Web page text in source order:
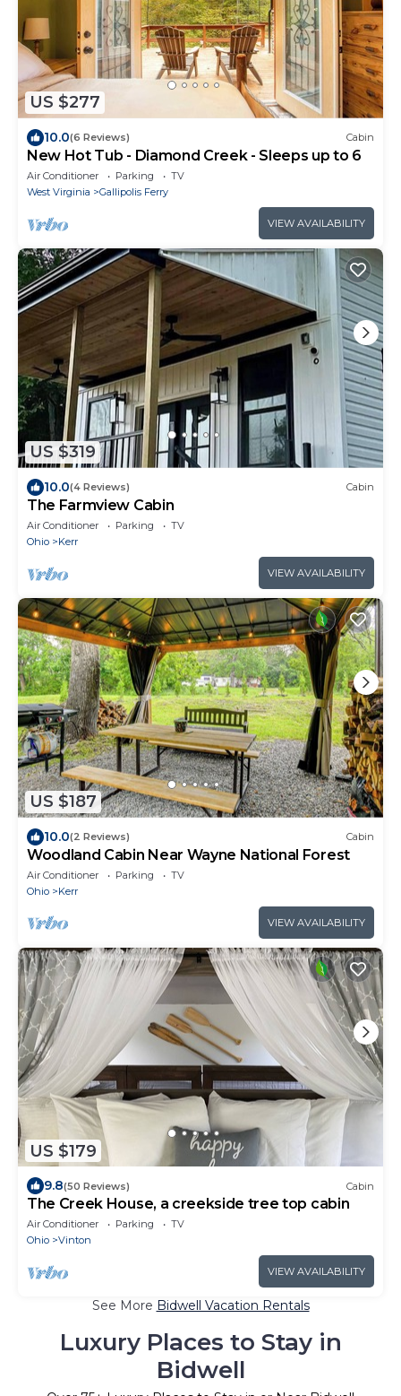
US $277
10.0(6 Reviews) Cabin
New Hot Tub - Diamond Creek - Sleeps up to 6
Air Conditioner Parking
TV
West Virginia
Gallipolis Ferry
VIEW AVAILABILITY
US $319
10.0(4 Reviews) Cabin
The Farmview Cabin
Air Conditioner Parking
TV
Ohio
Kerr
VIEW AVAILABILITY
US $187
10.0(2 Reviews) Cabin
Woodland Cabin Near Wayne National Forest
Air Conditioner Parking
TV
Ohio
Kerr
VIEW AVAILABILITY
US $179
9.8(50 Reviews) Cabin
The Creek House, a creekside tree top cabin
Air Conditioner Parking
TV
Ohio
Vinton
VIEW AVAILABILITY
See More Bidwell Vacation Rentals
Luxury Places to Stay in
Bidwell